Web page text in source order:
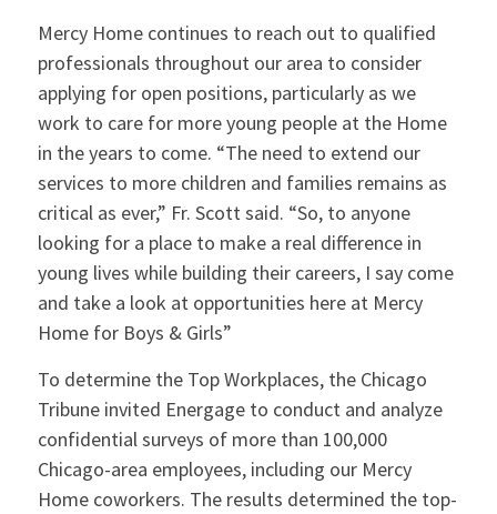
Mercy Home continues to reach out to qualified
professionals throughout our area to consider
applying for open positions, particularly as we
work to care for more young people at the Home
in the years to come. “The need to extend our
services to more children and families remains as
critical as ever,” Fr. Scott said. “So, to anyone
looking for a place to make a real difference in
young lives while building their careers, I say come
and take a look at opportunities here at Mercy
Home for Boys & Girls”
To determine the Top Workplaces, the Chicago
Tribune invited Energage to conduct and analyze
confidential surveys of more than 100,000
Chicago-area employees, including our Mercy
Home coworkers. The results determined the top-